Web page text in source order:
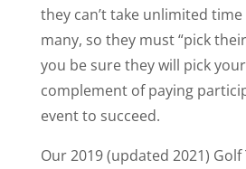
they can’t take unlimited
many, so they must “pick
you be sure they will pick
complement of paying
event to succeed.
Our 2019 (updated 2021)